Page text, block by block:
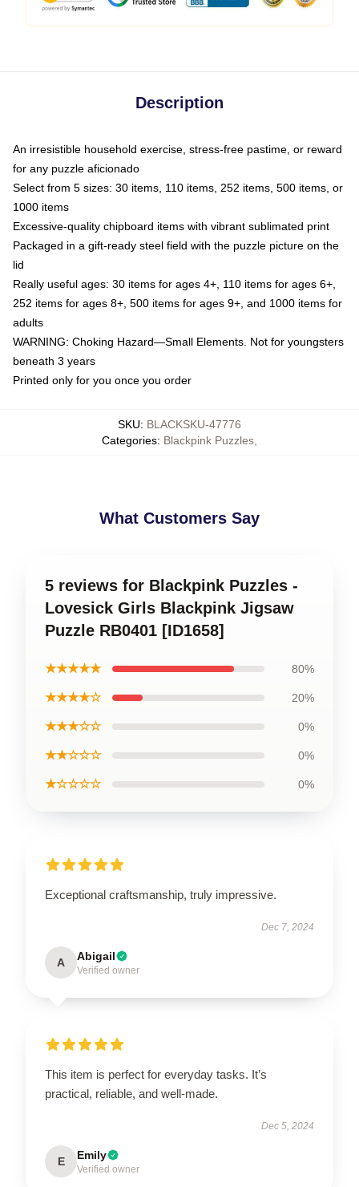
Description
An irresistible household exercise, stress-free pastime, or reward
for any puzzle aficionado
Select from 5 sizes: 30 items, 110 items, 252 items, 500 items, or
1000 items
Excessive-quality chipboard items with vibrant sublimated print
Packaged in a gift-ready steel field with the puzzle picture on the
lid
Really useful ages: 30 items for ages 4+, 110 items for ages 6+,
252 items for ages 8+, 500 items for ages 9+, and 1000 items for
adults
WARNING: Choking Hazard—Small Elements. Not for youngsters
beneath 3 years
Printed only for you once you order
SKU: BLACKSKU-47776
Categories: Blackpink Puzzles
What Customers Say
5 reviews for Blackpink Puzzles -
Lovesick Girls Blackpink Jigsaw
Puzzle RB0401 [ID1658]
★★★★★ 80%
★★★★☆ 20%
★★★☆☆ 0%
★★☆☆☆ 0%
★☆☆☆☆ 0%
Exceptional craftsmanship, truly impressive.
Dec 7, 2024
A Abigail
Verified owner
This item is perfect for everyday tasks. It’s
practical, reliable, and well-made.
Dec 5, 2024
E Emily
Verified owner